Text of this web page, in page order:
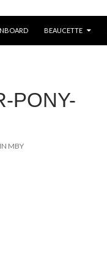
BEAUCETTE
PONY-
MBY